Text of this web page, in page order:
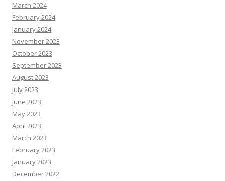
March 2024
February 2024
January 2024
November 2023
October 2023
September 2023
August 2023
July 2023
June 2023
May 2023
April 2023
March 2023
February 2023
January 2023
December 2022